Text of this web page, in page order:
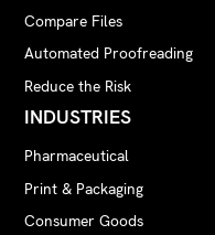
Compare Files
Automated Proofreading
Reduce the Risk
INDUSTRIES
Pharmaceutical
Print & Packaging
Consumer Goods